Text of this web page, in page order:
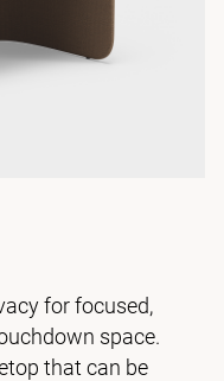
for focused,
space.
that can be